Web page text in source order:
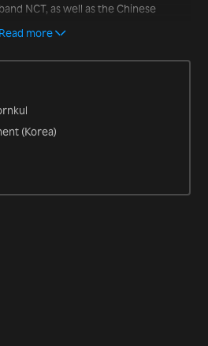
NCT, as well as the Chinese
in variety TV shows such as
Read more
(Korea)